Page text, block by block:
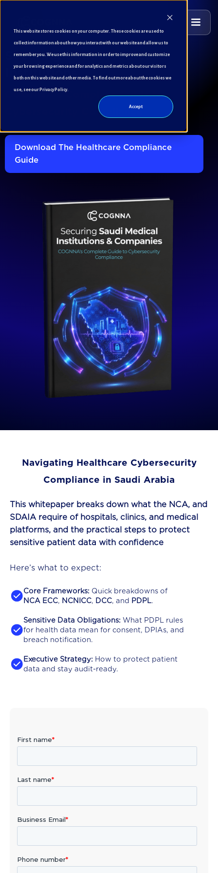
This website stores cookies on your computer. These cookies are used to
collect information about how you interact with our website and allow us to
remember you. We use this information in order to improve and customize
your browsing experience and for analytics and metrics about our visitors
both on this website and other media. To find out more about the cookies we
use, see our Privacy Policy.
Accept
Securing Saudi Medical
Institutions
COGNNA's Complete Guide to
Cybersecurity Compliance
Download The Healthcare Compliance
Guide
Navigating Healthcare Cybersecurity
Compliance in Saudi Arabia
This whitepaper breaks down what the NCA, and
SDAIA require of hospitals, clinics, and medical
platforms, and the practical steps to protect
sensitive patient data with confidence
Here’s what to expect:
Core Frameworks: Quick breakdowns of
NCA ECC, NCNICC, DCC, and PDPL.
Sensitive Data Obligations: What PDPL rules
for health data mean for consent, DPIAs, and
breach notification.
Executive Strategy: How to protect patient
data and stay audit-ready.